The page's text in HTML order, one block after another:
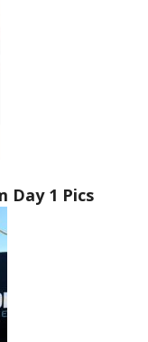
Day 1 Pics